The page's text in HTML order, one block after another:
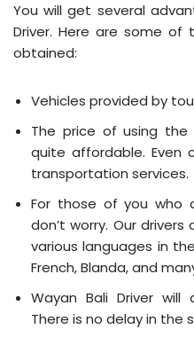
You will get several
Driver. Here are some
obtained:
Vehicles provided by
The price of using the
quite affordable. Even
transportation services.
For those of you who
don’t worry. Our
various languages ​​in
French, Blanda, and
Wayan Bali Driver will
There is no delay in the